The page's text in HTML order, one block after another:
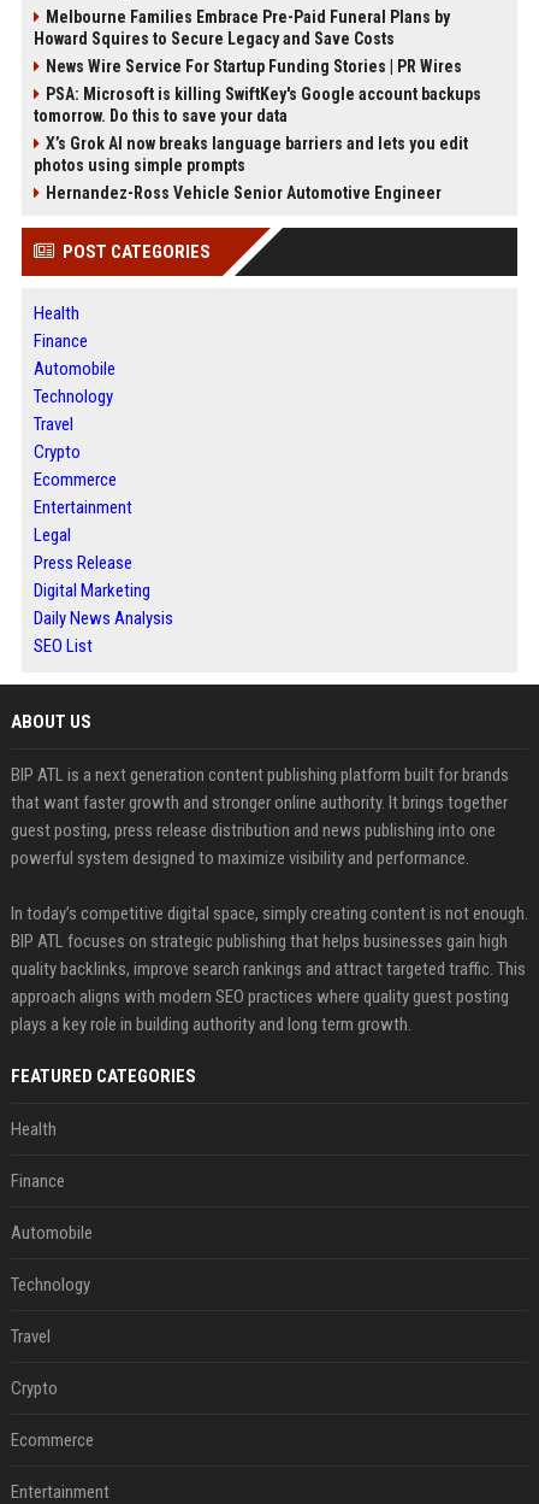
Melbourne Families Embrace Pre-Paid Funeral Plans by
Howard Squires to Secure Legacy and Save Costs
News Wire Service For Startup Funding Stories | PR Wires
PSA: Microsoft is killing SwiftKey's Google account backups
tomorrow. Do this to save your data
X’s Grok AI now breaks language barriers and lets you edit
photos using simple prompts
Hernandez-Ross Vehicle Senior Automotive Engineer
POST CATEGORIES
Health
Finance
Automobile
Technology
Travel
Crypto
Ecommerce
Entertainment
Legal
Press Release
Digital Marketing
Daily News Analysis
SEO List
ABOUT US
BIP ATL is a next generation content publishing platform built for brands
that want faster growth and stronger online authority. It brings together
guest posting, press release distribution and news publishing into one
powerful system designed to maximize visibility and performance.
In today’s competitive digital space, simply creating content is not enough.
BIP ATL focuses on strategic publishing that helps businesses gain high
quality backlinks, improve search rankings and attract targeted traffic. This
approach aligns with modern SEO practices where quality guest posting
plays a key role in building authority and long term growth.
FEATURED CATEGORIES
Health
Finance
Automobile
Technology
Travel
Crypto
Ecommerce
Entertainment